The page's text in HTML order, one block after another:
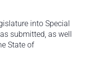
into Special
submitted, as well
State of